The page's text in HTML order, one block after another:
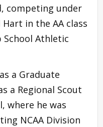
competing under
in the AA class
School Athletic
a Graduate
a Regional Scout
where he was
NCAA Division